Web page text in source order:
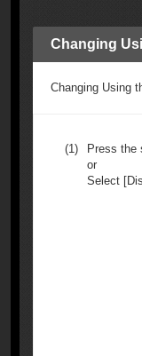
Changing
Changing Using
(1)
Press the
or
Select